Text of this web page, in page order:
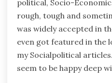
political, Socio-
rough, tough and
was widely accepted in
even got featured in the
my Socialpolitical
seem to be happy deep